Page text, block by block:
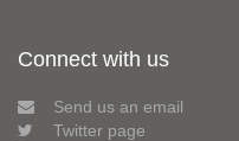
Connect with us
Send us an email
Twitter page